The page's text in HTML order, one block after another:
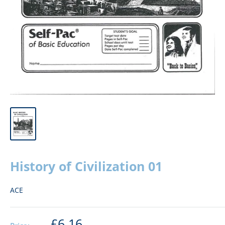
History of Civilization 01
ACE